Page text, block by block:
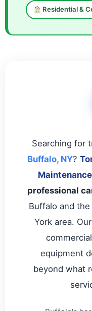
Residential &
Searching for
Buffalo, NY?
Maintenance
professional
Buffalo and
York area.
equipment
beyond what